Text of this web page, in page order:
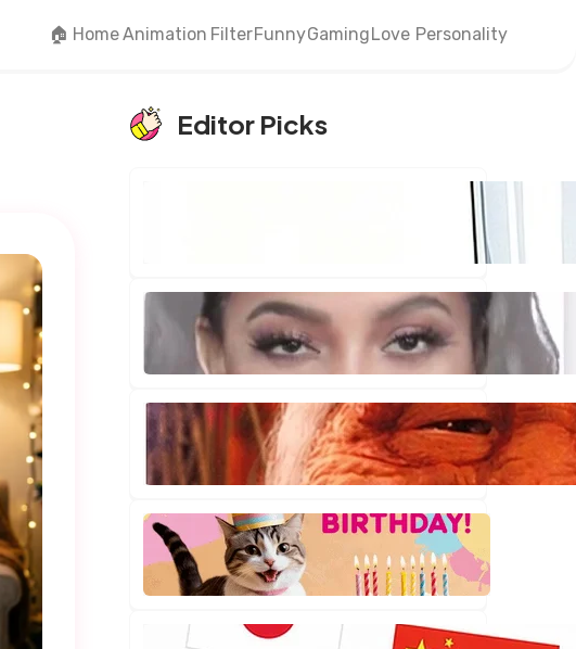
🏠 HomeAnimation FilterFunnyGamingLove Personality
Editor Picks
One